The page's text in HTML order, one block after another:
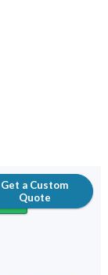
Get a Custom
Quote